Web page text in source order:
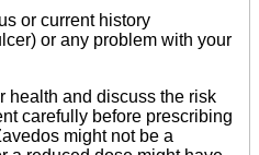
or current history
or any problem with your
health and discuss the risk
carefully before prescribing
might not be a